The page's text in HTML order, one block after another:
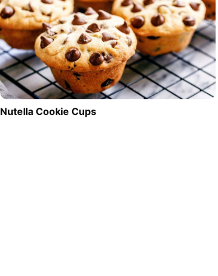
Nutella Cookie Cups